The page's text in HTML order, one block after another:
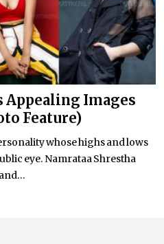
Appealing Images
Feature)
whose highs and lows
eye. Namrataa Shrestha